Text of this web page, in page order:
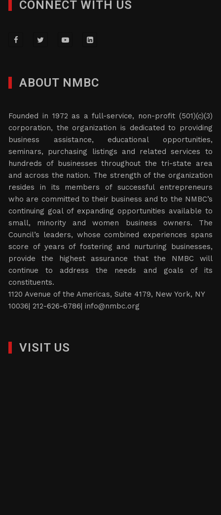
CONNECT WITH US
ABOUT NMBC
Founded in 1972 as a full-service, non-profit (501)(c)(3)
corporation, the organization is dedicated to providing
business assistance, educational opportunities,
seminars, purchasing listings and related services to
hundreds of businesses throughout the tri-state area
and across the nation. The strength of the organization
resides in its members of successful entrepreneurs
who are committed to their business and to the NMBC’s
continuing goal of expanding opportunities available to
small, minority and women business owners. The
Council’s leaders, whose combined experiences spans
score of years of fostering and nurturing businesses,
provide the highest assurance that the NMBC will
continue to address the needs and goals of its
constituents.
1120 Avenue of the Americas, Suite 4179, New York, NY
10036| 212-626-6786|info@nmbc.org
VISIT US